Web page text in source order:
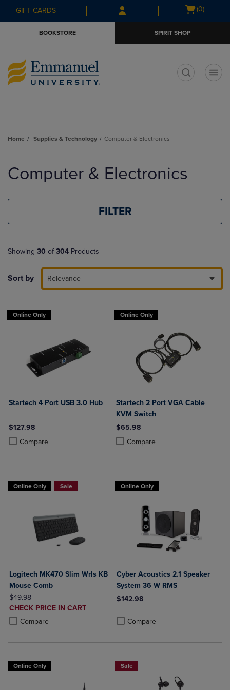
Skip
to
Skip
to
menu
GIFT CARDS
Open
(0)
BOOKSTORE SPIRIT SHOP
Home Supplies & Technology Computer & Electronics
products
Computer & Electronics
FILTER
Showing 30 of 304 Products
Sort by Relevance
Online Only
Startech 4 Port USB 3.0 Hub
$127.98
Compare
Product added, Select 2 to 4 Products to Compare, Items added for
Product removed, Select 2 to 4 Products to Compare, Items added
Online Only
Startech 2 Port VGA Cable
KVM Switch
$65.98
Compare
Product added, Select 2 to 4
Product removed, Select 2 to 4
Online Only Sale
Logitech MK470 Slim Wrls KB
Mouse Comb
ORIGINAL PRICE
$49.98
DISCOUNTED
PRICE
CHECK PRICE IN CART
Compare
Product added, Select 2 to 4 Products to Compare, Items added for
Product removed, Select 2 to 4 Products to Compare, Items added
Online Only
Cyber Acoustics 2.1 Speaker
System 36 W RMS
$142.98
Compare
Online Only Sale